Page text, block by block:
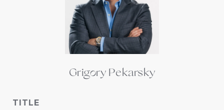
Grigory Pekarsky
TITLE